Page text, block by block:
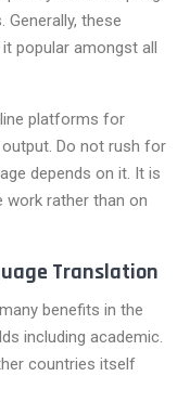
these
popular amongst all
platforms for
Do not rush for
depends on it. It is
rather than on
Translation
benefits in the
including academic.
countries itself